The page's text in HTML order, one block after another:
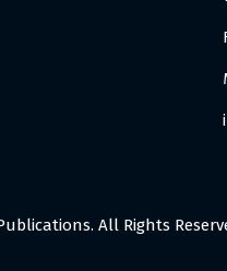
All Rights